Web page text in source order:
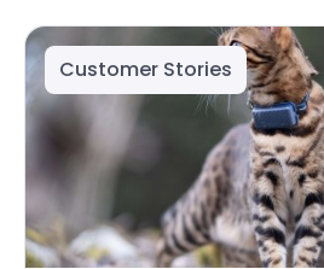
Customer Stories